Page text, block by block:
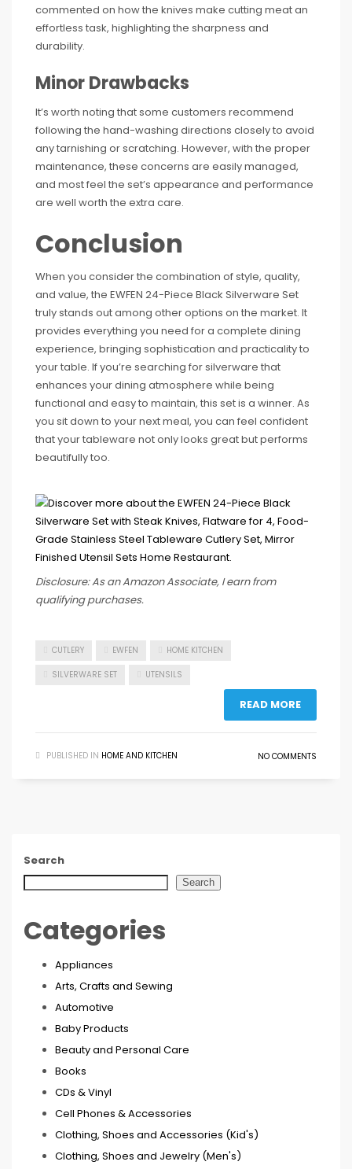
commented on how the knives make cutting meat an
effortless task, highlighting the sharpness and
durability.
Minor Drawbacks
It’s worth noting that some customers recommend
following the hand-washing directions closely to avoid
any tarnishing or scratching. However, with the proper
maintenance, these concerns are easily managed,
and most feel the set’s appearance and performance
are well worth the extra care.
Conclusion
When you consider the combination of style, quality,
and value, the EWFEN 24-Piece Black Silverware Set
truly stands out among other options on the market. It
provides everything you need for a complete dining
experience, bringing sophistication and practicality to
your table. If you’re searching for silverware that
enhances your dining atmosphere while being
functional and easy to maintain, this set is a winner. As
you sit down to your next meal, you can feel confident
that your tableware not only looks great but performs
beautifully too.
Disclosure: As an Amazon Associate, I earn from
qualifying purchases.
CUTLERY EWFEN HOME KITCHEN
SILVERWARE SET UTENSILS
READ MORE
PUBLISHED IN HOME AND KITCHEN NO COMMENTS
Search
Search
Categories
Appliances
Arts, Crafts and Sewing
Automotive
Baby Products
Beauty and Personal Care
Books
CDs & Vinyl
Cell Phones & Accessories
Clothing, Shoes and Accessories (Kid's)
Clothing, Shoes and Jewelry (Men's)